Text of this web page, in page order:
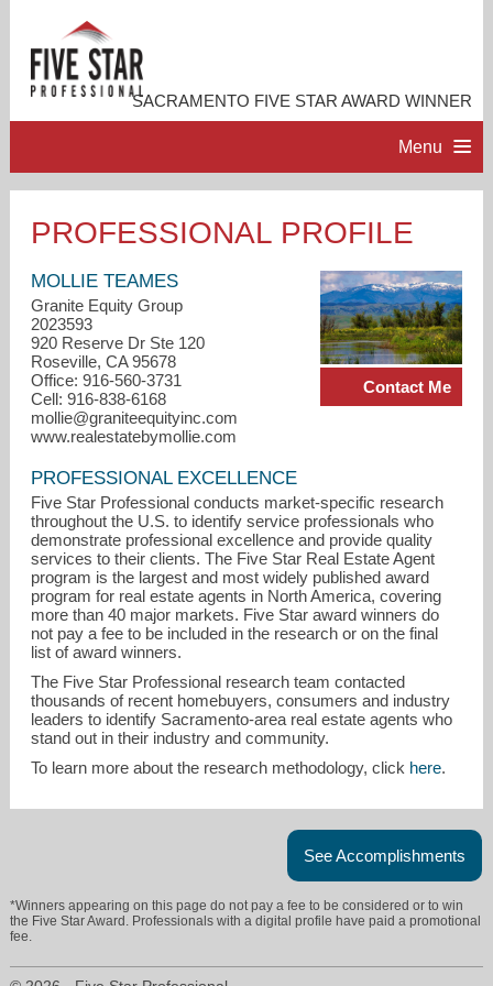
SACRAMENTO FIVE STAR AWARD WINNER
Menu
ACCOMPLISHMENTS
RESOURCES
mollie@graniteequityinc.com
916-560-3731
PROFESSIONAL PROFILE
Contact Me
MOLLIE TEAMES
Granite Equity Group
2023593
920 Reserve Dr Ste 120
Roseville, CA 95678
Office: 916-560-3731
Cell: 916-838-6168
mollie@graniteequityinc.com
www.realestatebymollie.com
PROFESSIONAL EXCELLENCE
Five Star Professional conducts market-specific research
throughout the U.S. to identify service professionals who
demonstrate professional excellence and provide quality
services to their clients. The Five Star Real Estate Agent
program is the largest and most widely published award
program for real estate agents in North America, covering
more than 40 major markets. Five Star award winners do
not pay a fee to be included in the research or on the final
list of award winners.
The Five Star Professional research team contacted
thousands of recent homebuyers, consumers and industry
leaders to identify Sacramento-area real estate agents who
stand out in their industry and community.
To learn more about the research methodology, click here.
See Accomplishments
*Winners appearing on this page do not pay a fee to be considered or to win
the Five Star Award. Professionals with a digital profile have paid a promotional
fee.